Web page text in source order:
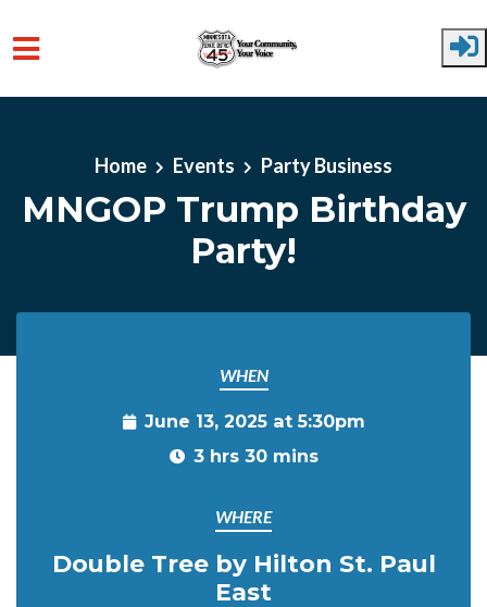
Home Events Party Business
MNGOP Trump Birthday
Party!
WHEN
June 13, 2025 at 5:30pm
3 hrs 30 mins
WHERE
Double Tree by Hilton St. Paul
East